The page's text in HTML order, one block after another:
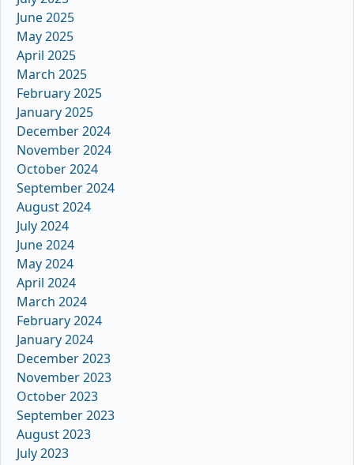
June 2025
May 2025
April 2025
March 2025
February 2025
January 2025
December 2024
November 2024
October 2024
September 2024
August 2024
July 2024
June 2024
May 2024
April 2024
March 2024
February 2024
January 2024
December 2023
November 2023
October 2023
September 2023
August 2023
July 2023